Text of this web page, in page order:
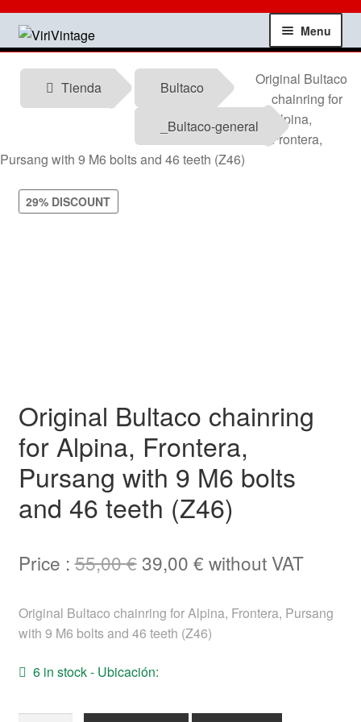
Skip
to
Skip
to
Menu
Shop
Contact
Technical information
English
Tienda Bultaco
_Bultaco-general
Original Bultaco
chainring for
Alpina,
Frontera,
Pursang with 9 M6 bolts and 46 teeth (Z46)
29% DISCOUNT
Original Bultaco chainring
for Alpina, Frontera,
Pursang with 9 M6 bolts
and 46 teeth (Z46)
Price :55,00€ Original
was:
55,00 €.
39,00 €Current
is:
39,00 €.
without VAT
Original Bultaco chainring for Alpina, Frontera, Pursang
with 9 M6 bolts and 46 teeth (Z46)
6 in stock - Ubicación: